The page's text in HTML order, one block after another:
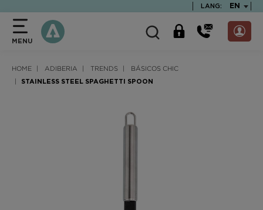
LANG: EN
MENU
HOME ADIBERIA TRENDS BÁSICOS CHIC
STAINLESS STEEL SPAGHETTI SPOON